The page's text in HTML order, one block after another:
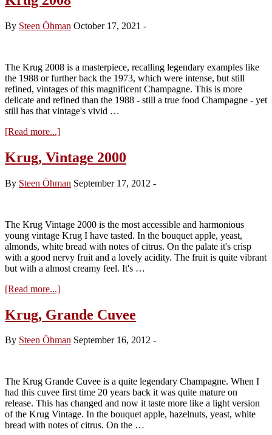
By Steen Öhman October 17, 2021 -
The Krug 2008 is a masterpiece, recalling legendary examples like
the 1988 or further back the 1973, which were intense, but still
refined, vintages of this magnificent Champagne. This is more
delicate and refined than the 1988 - still a true food Champagne - yet
still has that vintage's vivid …
[Read more...]about
2008
Krug, Vintage 2000
By Steen Öhman September 17, 2012 -
The Krug Vintage 2000 is the most accessible and harmonious
young vintage Krug I have tasted. In the bouquet apple, yeast,
almonds, white bread with notes of citrus. On the palate it's crisp
with a good nervy fruit and a lovely acidity. The fruit is quite vibrant
but with a almost creamy feel. It's …
[Read more...]about
Vintage
2000
Krug, Grande Cuvee
By Steen Öhman September 16, 2012 -
The Krug Grande Cuvee is a quite legendary Champagne. When I
had this cuvee first time 20 years back it was quite mature on
release. This has changed and now it taste more like a light version
of the Krug Vintage. In the bouquet apple, hazelnuts, yeast, white
bread with notes of citrus. On the …